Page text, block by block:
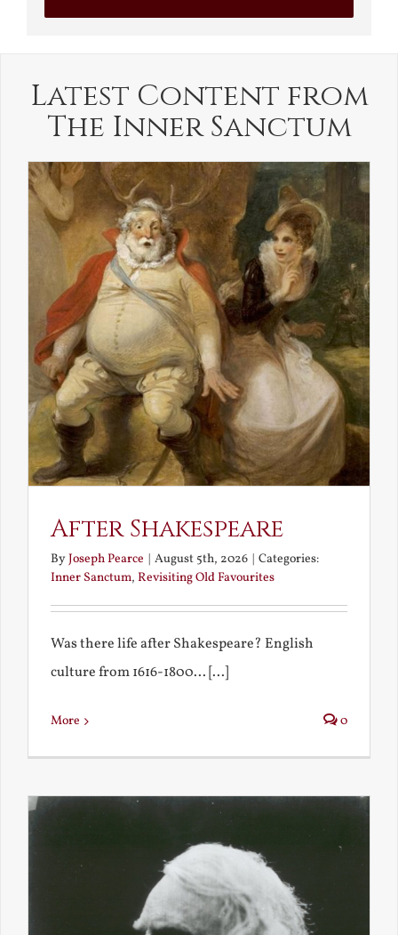
Latest Content from
The Inner Sanctum
After Shakespeare
ByJoseph Pearce | August 5th, 2026 | Categories:
Inner Sanctum, Revisiting Old Favourites
Was there life after Shakespeare? English
culture from 1616-1800... [...]
More 0